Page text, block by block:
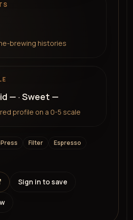
brewing histories
— · Sweet —
profile on a 0-5 scale
Filter
Espresso
Sign in to save